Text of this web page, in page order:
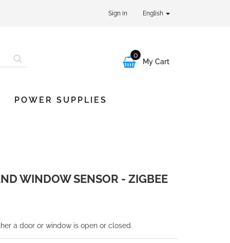
Sign in English

0
My Cart
POWER SUPPLIES
WINDOW SENSOR - ZIGBEE
a door or window is open or closed.